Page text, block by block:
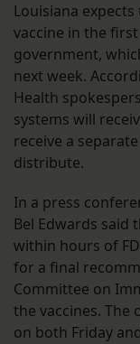
Louisiana
vaccine in the
government,
next week.
Health
systems will
receive a
distribute.
In a press
Bel Edwards said
within hours of
for a final
Committee on
the vaccines. The
on both Friday